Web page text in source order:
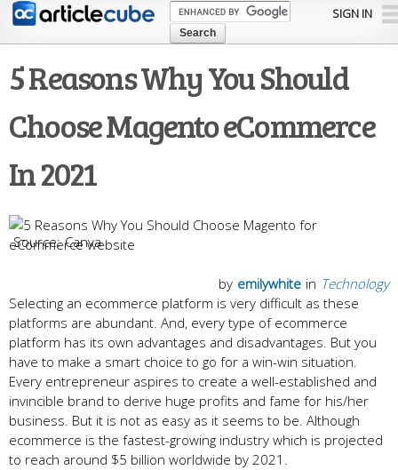
Skip to
content
SIGN IN
5 Reasons Why You Should
Choose Magento eCommerce
In 2021
Canva
in Technology
by emilywhite
Selecting an ecommerce platform is very difficult as these
platforms are abundant. And, every type of ecommerce
platform has its own advantages and disadvantages. But you
have to make a smart choice to go for a win-win situation.
Every entrepreneur aspires to create a well-established and
invincible brand to derive huge profits and fame for his/her
business. But it is not as easy as it seems to be. Although
ecommerce is the fastest-growing industry which is projected
to reach around $5 billion worldwide by 2021.